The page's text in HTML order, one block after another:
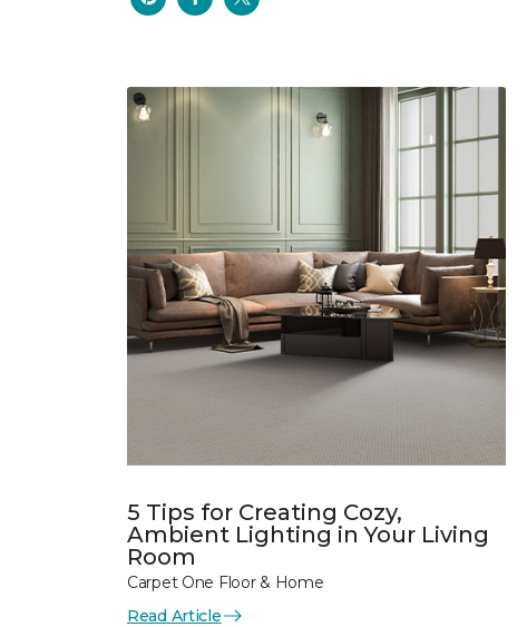
5 Tips for Creating Cozy,
Ambient Lighting in Your Living
Room
Carpet One Floor & Home
Read Article